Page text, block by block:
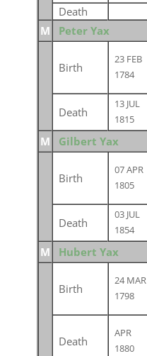
Death
M
Peter Yax
Birth
23 FEB
1784
Death
13 JUL
1815
M
Gilbert Yax
Birth
07 APR
1805
Death
03 JUL
1854
M
Hubert Yax
Birth
24 MAR
1798
Death
APR
1880